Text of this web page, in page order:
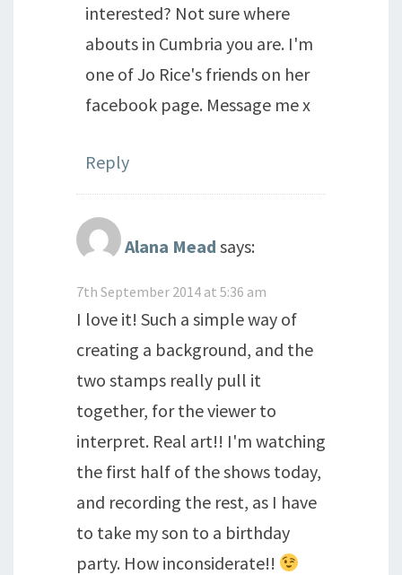
interested? Not sure where
abouts in Cumbria you are. I'm
one of Jo Rice's friends on her
facebook page. Message me x
Reply
Alana Mead says:
7th September 2014 at 5:36 am
I love it! Such a simple way of
creating a background, and the
two stamps really pull it
together, for the viewer to
interpret. Real art!! I'm watching
the first half of the shows today,
and recording the rest, as I have
to take my son to a birthday
party. How inconsiderate!!